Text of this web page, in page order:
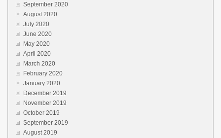
September 2020
August 2020
July 2020
June 2020
May 2020
April 2020
March 2020
February 2020
January 2020
December 2019
November 2019
October 2019
September 2019
August 2019